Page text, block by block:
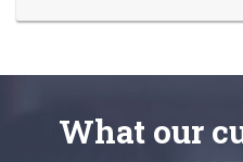
What our